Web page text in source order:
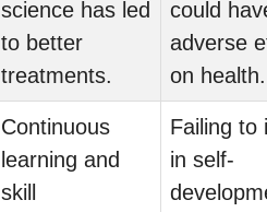
science has led
to better
treatments.
could
adverse
on health.
Continuous
learning and
skill
Failing to
in self-